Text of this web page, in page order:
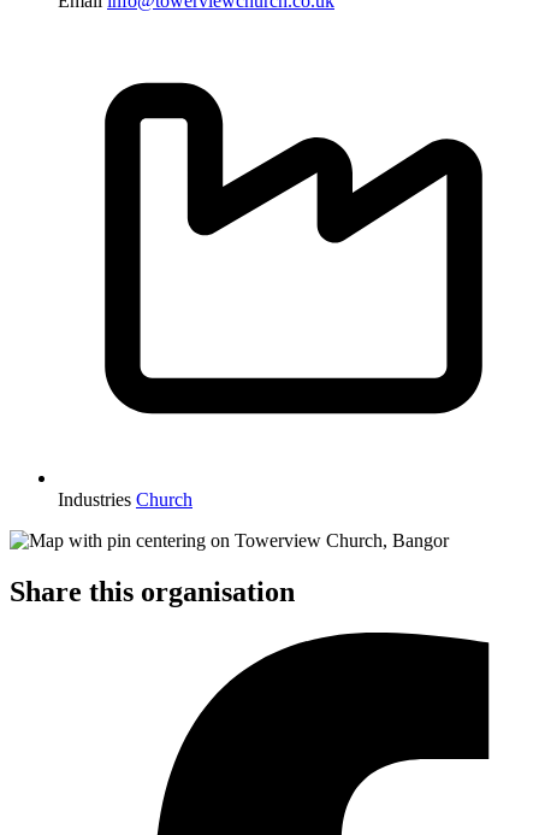
Industries Church
Share this organisation